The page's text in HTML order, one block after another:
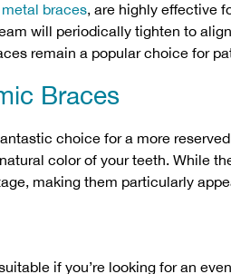
metal braces, are highly effective
will periodically tighten to
remain a popular choice for
Braces
choice for a more
color of your teeth. While
making them particularly
if you’re looking for an